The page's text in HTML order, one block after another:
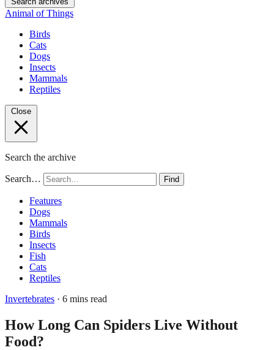
Animal of Things
Birds
Cats
Dogs
Insects
Mammals
Reptiles
Close
Search the archive
Search… Find
Features
Dogs
Mammals
Birds
Insects
Fish
Cats
Reptiles
Invertebrates · 6 mins read
How Long Can Spiders Live Without
Food?